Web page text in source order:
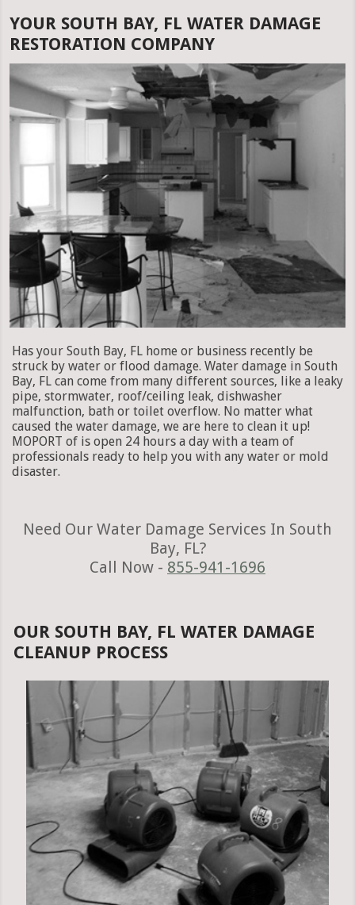
YOUR SOUTH BAY, FL WATER DAMAGE
RESTORATION COMPANY
Has your South Bay, FL home or business recently be
struck by water or flood damage. Water damage in South
Bay, FL can come from many different sources, like a leaky
pipe, stormwater, roof/ceiling leak, dishwasher
malfunction, bath or toilet overflow. No matter what
caused the water damage, we are here to clean it up!
MOPORT of is open 24 hours a day with a team of
professionals ready to help you with any water or mold
disaster.
Need Our Water Damage Services In South
Bay, FL?
Call Now - 855-941-1696
OUR SOUTH BAY, FL WATER DAMAGE
CLEANUP PROCESS